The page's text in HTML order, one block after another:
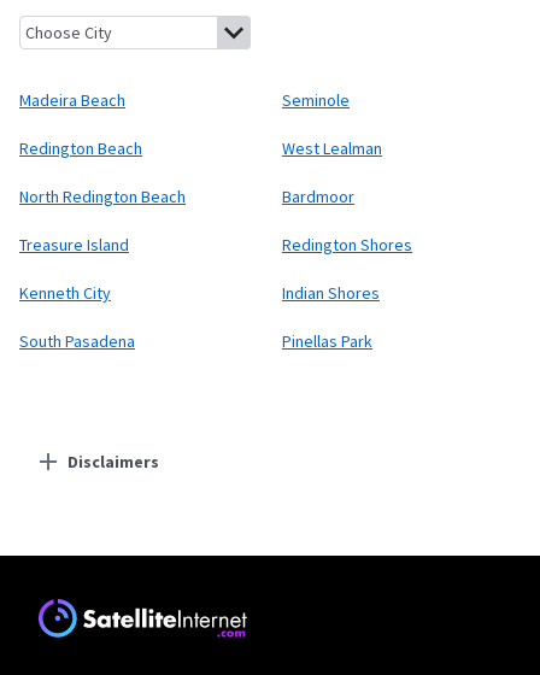
Madeira Beach, Florida Seminole, Florida
Madeira Beach Seminole
Redington Beach West Lealman
North Redington Beach Bardmoor
Treasure Island Redington Shores
Kenneth City Indian Shores
South Pasadena Pinellas Park
Disclaimers
Starlink
* Users on Residential 100 Mbps and Residential 200 Mbps will be limited to
download speeds of 100 Mbps and 200 Mbps respectively. Residential 100 Mbps
and Residential 200 Mbps plans are only available in select areas. Residential